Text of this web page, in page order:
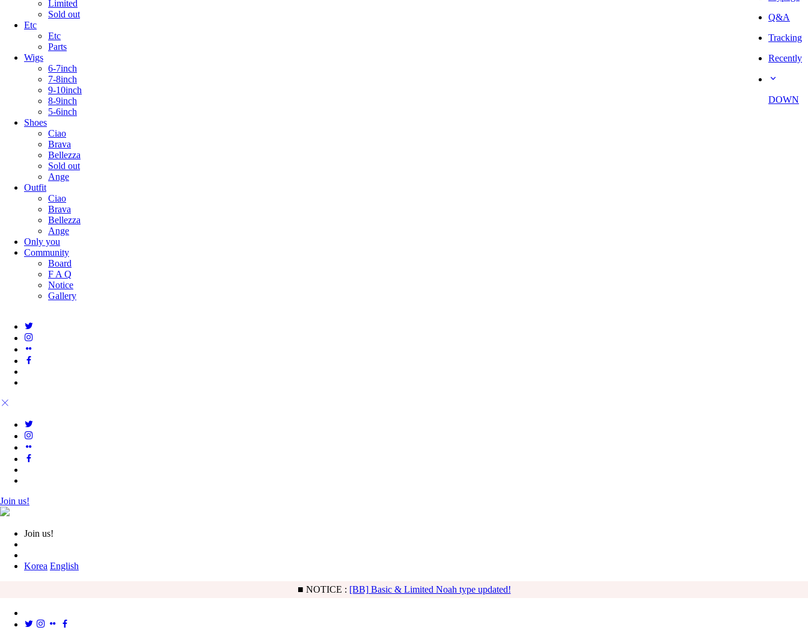
Limited
Sold out
Etc
Etc
Parts
Wigs
6-7inch
7-8inch
9-10inch
8-9inch
5-6inch
Shoes
Ciao
Brava
Bellezza
Sold out
Ange
Outfit
Ciao
Brava
Bellezza
Ange
Only you
Community
Board
F A Q
Notice
Gallery
Join us!
Join us!
Korea English
■ NOTICE :[Freeship] Sleeping Quiche order is possible
Q&A
Tracking
Recently
DOWN